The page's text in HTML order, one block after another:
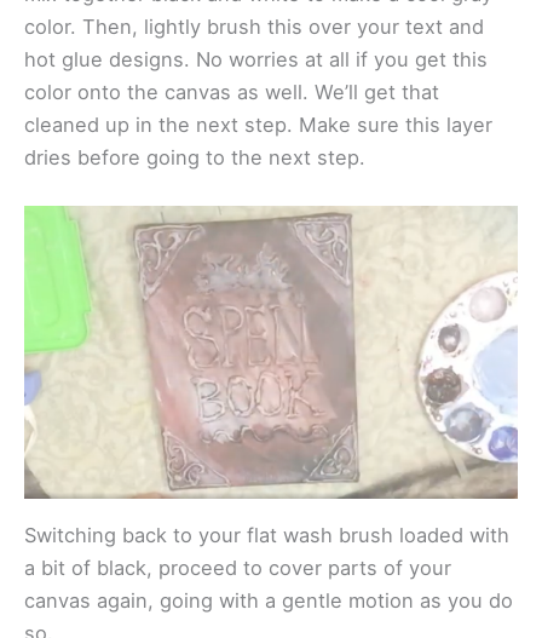
color. Then, lightly brush this over your text and
hot glue designs. No worries at all if you get this
color onto the canvas as well. We’ll get that
cleaned up in the next step. Make sure this layer
dries before going to the next step.
Switching back to your flat wash brush loaded with
a bit of black, proceed to cover parts of your
canvas again, going with a gentle motion as you do
so.